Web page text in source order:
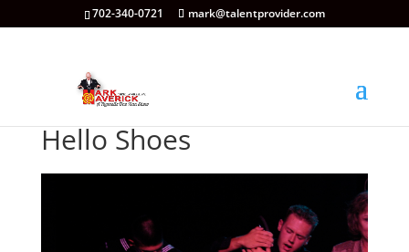
702-340-0721 mark@talentprovider.com
Hello Shoes